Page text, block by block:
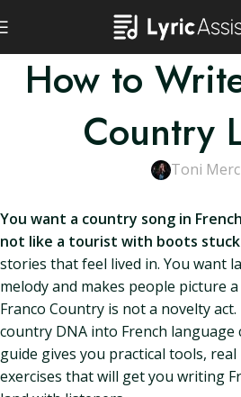
How to
Country
Toni
You want a country song in
not like a tourist with boots stuck
stories that feel lived in. You want
melody and makes people picture
Franco Country is not a novelty
country DNA into French
guide gives you practical tools, real
exercises that will get you writing